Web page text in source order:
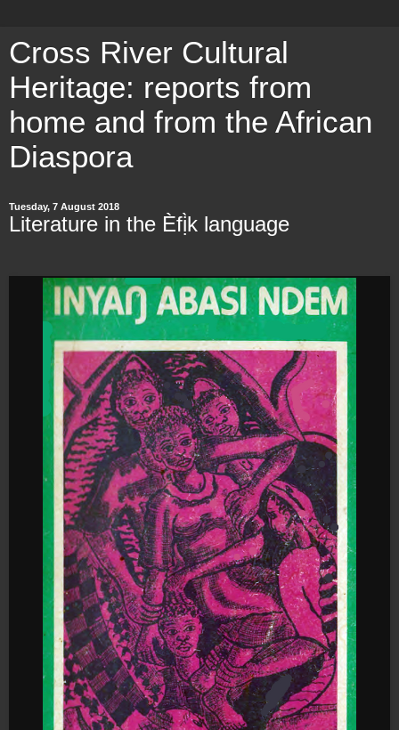
Cross River Cultural
Heritage: reports from
home and from the African
Diaspora
Tuesday, 7 August 2018
Literature in the Èfị̀k language